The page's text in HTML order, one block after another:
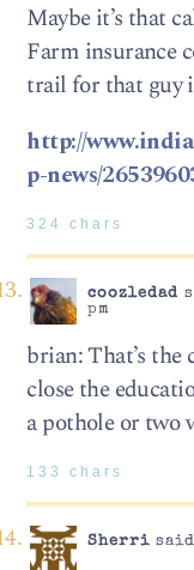
Maybe it’s that
Farm insurance
trail for that guy
http://
p-news/
324 chars
coozledad
pm
brian: That’s
close the
a pothole or two
133 chars
Sherrisaid